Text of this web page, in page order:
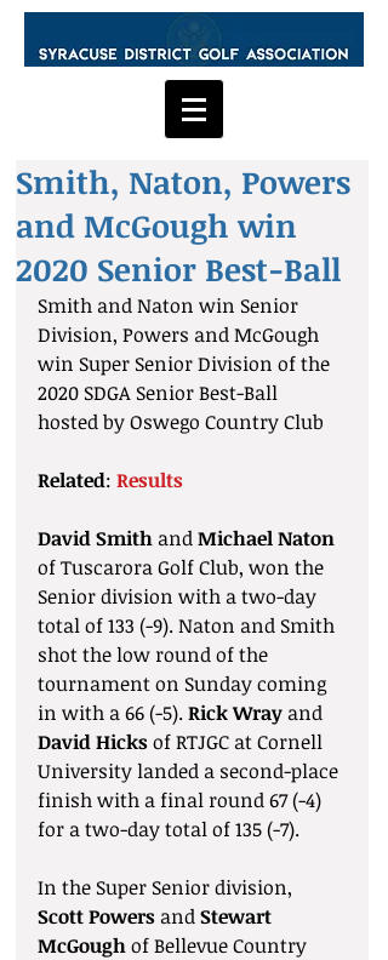
Smith, Naton, Powers
and McGough win
2020 Senior Best-Ball
Smith and Naton win Senior
Division, Powers and McGough
win Super Senior Division of the
2020 SDGA Senior Best-Ball
hosted by Oswego Country Club
Related: Results
David Smith and Michael Naton
of Tuscarora Golf Club, won the
Senior division with a two-day
total of 133 (-9). Naton and Smith
shot the low round of the
tournament on Sunday coming
in with a 66 (-5). Rick Wray and
David Hicks of RTJGC at Cornell
University landed a second-place
finish with a final round 67 (-4)
for a two-day total of 135 (-7).
In the Super Senior division,
Scott Powers and Stewart
McGough of Bellevue Country